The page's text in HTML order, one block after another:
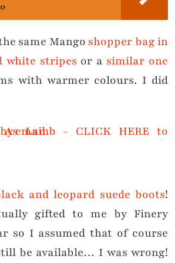
same Mango shopper bag in
white stripes or a similar one
with warmer colours. I did
and leopard suede boots!
gifted to me by Finery
so I assumed that of course
be available… I was wrong!